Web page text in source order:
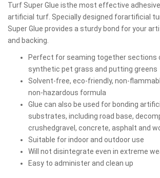
Turf Super Glue isthe most effective
artificial turf. Specially designed forartificial
Super Glue provides a sturdy bond for your
and backing.
Perfect for seaming together sections
synthetic pet grass and putting greens
Solvent-free, eco-friendly, non-
non-hazardous formula
Glue can also be used for bonding
substrates, including road base,
crushedgravel, concrete, asphalt and
Suitable for indoor and outdoor use
Will not disintegrate even in extreme
Easy to administer and clean up